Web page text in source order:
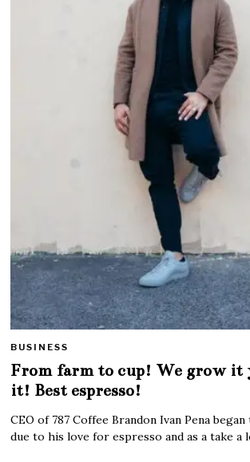
BUSINESS
From farm to cup! We grow it
it! Best espresso!
CEO of 787 Coffee Brandon Ivan Pena
due to his love for espresso and as a take a